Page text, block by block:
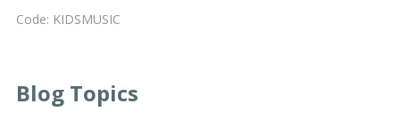
Code: KIDSMUSIC
Blog Topics